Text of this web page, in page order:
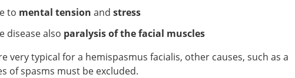
to mental tension and stress
disease also paralysis of the facial muscles
very typical for a hemispasmus facialis, other causes, such as a
of spasms must be excluded.